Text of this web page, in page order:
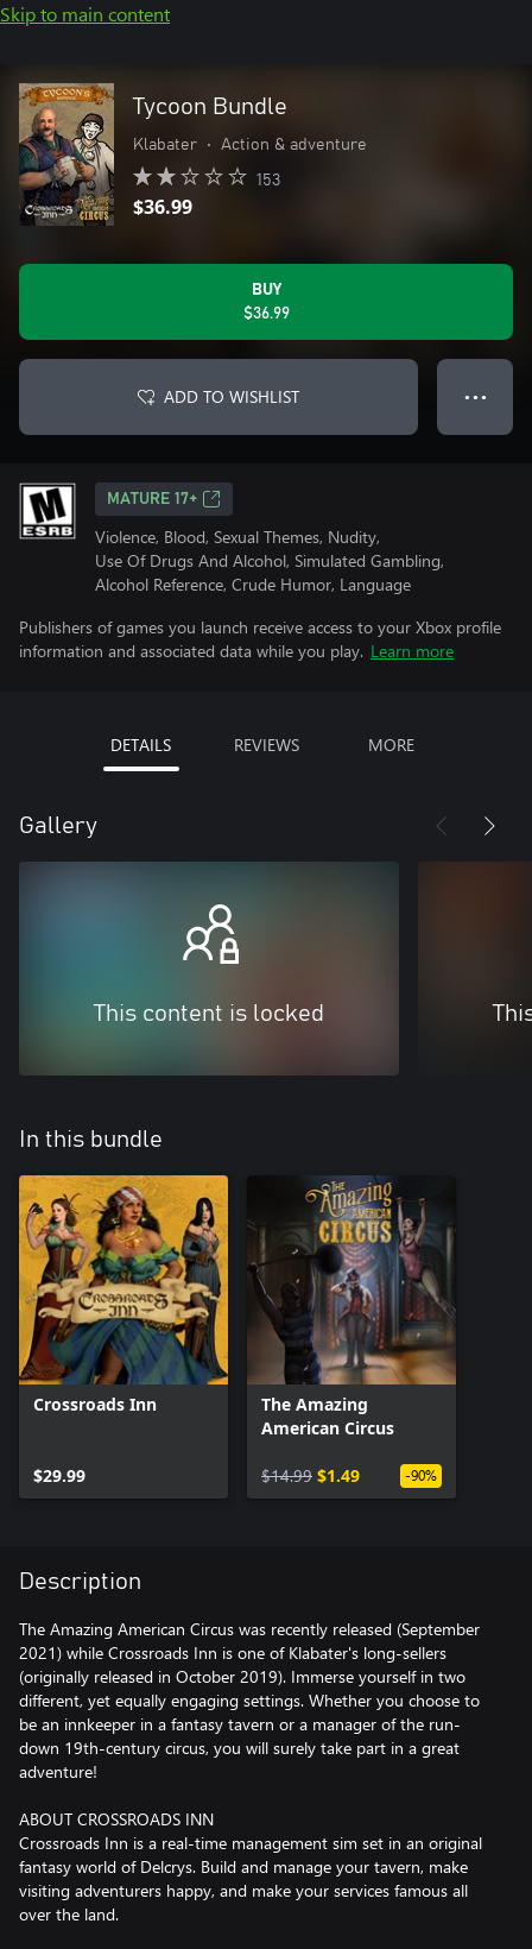
Skip to main content
Tycoon Bundle
Klabater • Action & adventure
153
$36.99
BUY
$36.99
ADD TO WISHLIST ● ● ●
MATURE 17+
Violence, Blood, Sexual Themes, Nudity,
Use Of Drugs And Alcohol, Simulated Gambling,
Alcohol Reference, Crude Humor, Language
Publishers of games you launch receive access to your Xbox profile
information and associated data while you play. Learn more
DETAILS REVIEWS MORE
Gallery
This content is locked
In this bundle
Crossroads Inn
$29.99
The Amazing
American Circus
$14.99 $1.49 -90%
Description
The Amazing American Circus was recently released (September
2021) while Crossroads Inn is one of Klabater's long-sellers
(originally released in October 2019). Immerse yourself in two
different, yet equally engaging settings. Whether you choose to
be an innkeeper in a fantasy tavern or a manager of the run-
down 19th-century circus, you will surely take part in a great
adventure!
ABOUT CROSSROADS INN
Crossroads Inn is a real-time management sim set in an original
fantasy world of Delcrys. Build and manage your tavern, make
visiting adventurers happy, and make your services famous all
over the land.